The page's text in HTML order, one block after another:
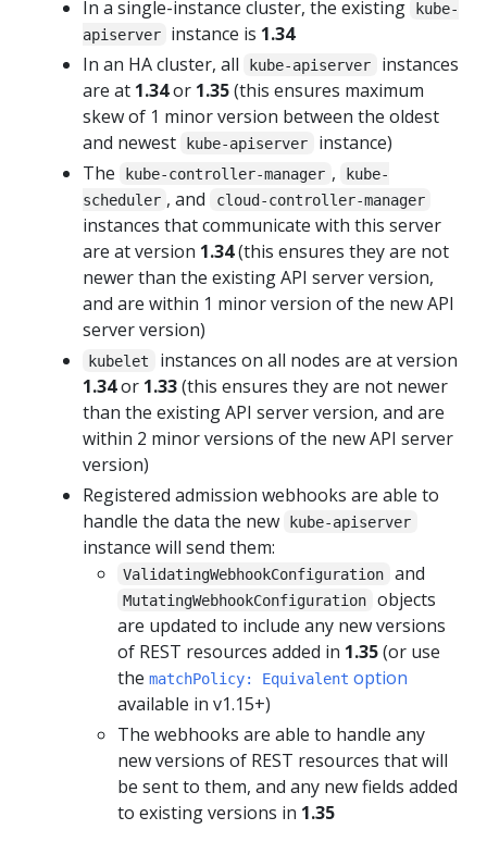
In a single-instance cluster, the existing
kube-
apiserver
instance is 1.34
In an HA cluster, all
kube-apiserver
instances
are at 1.34or 1.35(this ensures maximum
skew of 1 minor version between the oldest
and newest
kube-apiserver
instance)
The
kube-controller-manager ,
kube-
scheduler , and cloud-controller-manager
instances that communicate with this server
are at version 1.34(this ensures they are not
newer than the existing API server version,
and are within 1 minor version of the new API
server version)
kubelet
instances on all nodes are at version
1.34or 1.33(this ensures they are not newer
than the existing API server version, and are
within 2 minor versions of the new API server
version)
Registered admission webhooks are able to
handle the data the new
kube-apiserver
instance will send them:
ValidatingWebhookConfiguration and
MutatingWebhookConfiguration
objects
are updated to include any new versions
of REST resources added in 1.35(or use
the matchPolicy: Equivalent option
available in v1.15+)
The webhooks are able to handle any
new versions of REST resources that will
be sent to them, and any new fields added
to existing versions in 1.35